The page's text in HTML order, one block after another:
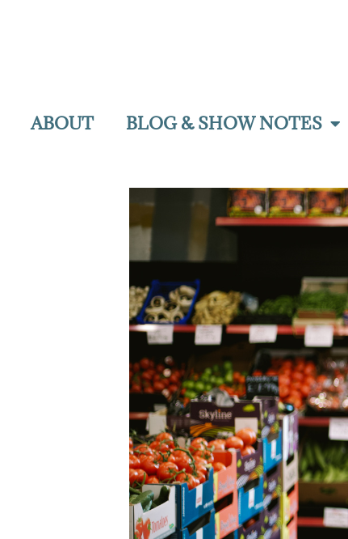
ABOUT BLOG & SHOW NOTES